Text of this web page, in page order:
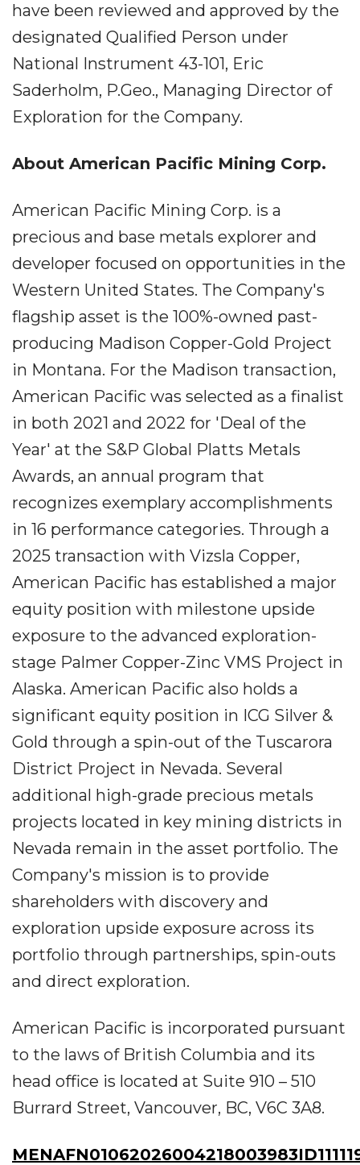
have been reviewed and approved by the
designated Qualified Person under
National Instrument 43-101, Eric
Saderholm, P.Geo., Managing Director of
Exploration for the Company.
About American Pacific Mining Corp.
American Pacific Mining Corp. is a
precious and base metals explorer and
developer focused on opportunities in the
Western United States. The Company's
flagship asset is the 100%-owned past-
producing Madison Copper-Gold Project
in Montana. For the Madison transaction,
American Pacific was selected as a finalist
in both 2021 and 2022 for 'Deal of the
Year' at the S&P Global Platts Metals
Awards, an annual program that
recognizes exemplary accomplishments
in 16 performance categories. Through a
2025 transaction with Vizsla Copper,
American Pacific has established a major
equity position with milestone upside
exposure to the advanced exploration-
stage Palmer Copper-Zinc VMS Project in
Alaska. American Pacific also holds a
significant equity position in ICG Silver &
Gold through a spin-out of the Tuscarora
District Project in Nevada. Several
additional high-grade precious metals
projects located in key mining districts in
Nevada remain in the asset portfolio. The
Company's mission is to provide
shareholders with discovery and
exploration upside exposure across its
portfolio through partnerships, spin-outs
and direct exploration.
American Pacific is incorporated pursuant
to the laws of British Columbia and its
head office is located at Suite 910 – 510
Burrard Street, Vancouver, BC, V6C 3A8.